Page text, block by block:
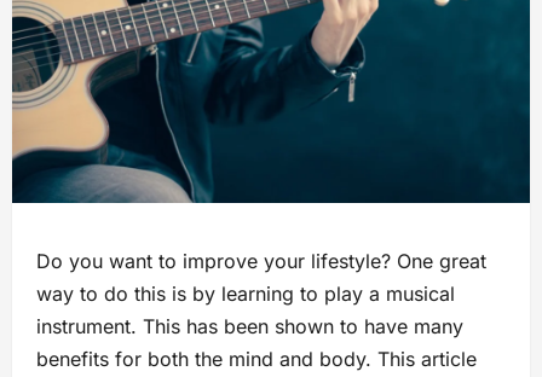
Do you want to improve your lifestyle? One great
way to do this is by learning to play a musical
instrument. This has been shown to have many
benefits for both the mind and body. This article